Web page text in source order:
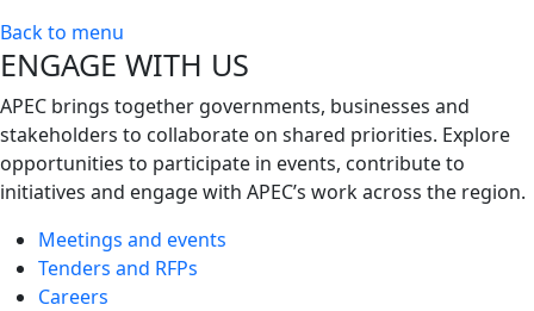
Back to menu
ENGAGE WITH US
APEC brings together governments, businesses and
stakeholders to collaborate on shared priorities. Explore
opportunities to participate in events, contribute to
initiatives and engage with APEC’s work across the region.
Meetings and events
Tenders and RFPs
Careers